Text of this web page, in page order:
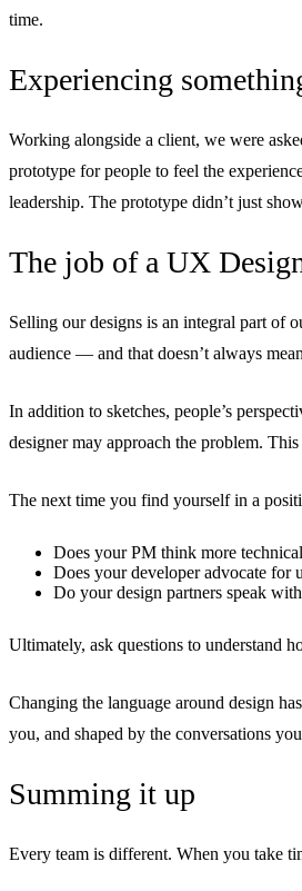
time.
Experiencing
Working alongside a client, we were
prototype for people to feel the
leadership. The prototype didn’t just
The job of a UX
Selling our designs is an integral part of
audience — and that doesn’t always
In addition to sketches, people’s
designer may approach the problem.
The next time you find yourself in a
Does your PM think more
Does your developer advocate for
Do your design partners speak
Ultimately, ask questions to understand
Changing the language around design
you, and shaped by the conversations
Summing it up
Every team is different. When you take